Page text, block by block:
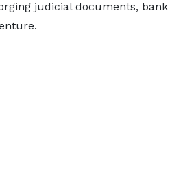
judicial documents, bank